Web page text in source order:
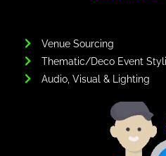
Venue Sourcing
Thematic/Deco Event
Audio, Visual & Lighting